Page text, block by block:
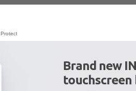
Brand new
touchscreen